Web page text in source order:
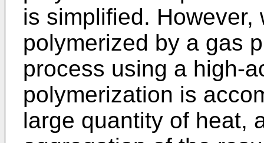
is simplified. However,
polymerized by a gas
process using a high-
polymerization is
large quantity of heat,